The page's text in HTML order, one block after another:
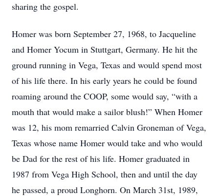
sharing the gospel.
Homer was born September 27, 1968, to Jacqueline
and Homer Yocum in Stuttgart, Germany. He hit the
ground running in Vega, Texas and would spend most
of his life there. In his early years he could be found
roaming around the COOP, some would say, “with a
mouth that would make a sailor blush!” When Homer
was 12, his mom remarried Calvin Groneman of Vega,
Texas whose name Homer would take and who would
be Dad for the rest of his life. Homer graduated in
1987 from Vega High School, then and until the day
he passed, a proud Longhorn. On March 31st, 1989,